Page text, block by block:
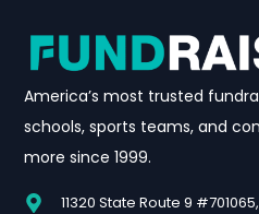
America’s most trusted
schools, sports teams, and
more since 1999.
11320 State Route 9